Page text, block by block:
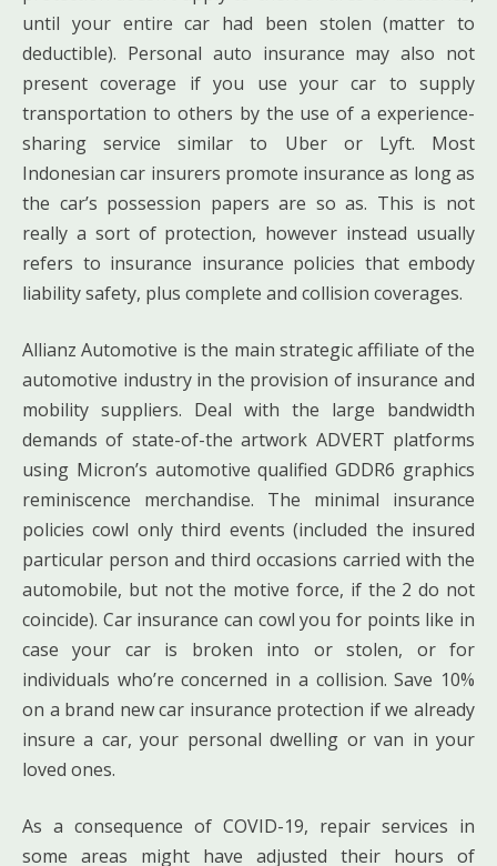
until your entire car had been stolen (matter to
deductible). Personal auto insurance may also not
present coverage if you use your car to supply
transportation to others by the use of a experience-
sharing service similar to Uber or Lyft. Most
Indonesian car insurers promote insurance as long as
the car’s possession papers are so as. This is not
really a sort of protection, however instead usually
refers to insurance insurance policies that embody
liability safety, plus complete and collision coverages.
Allianz Automotive is the main strategic affiliate of the
automotive industry in the provision of insurance and
mobility suppliers. Deal with the large bandwidth
demands of state-of-the artwork ADVERT platforms
using Micron’s automotive qualified GDDR6 graphics
reminiscence merchandise. The minimal insurance
policies cowl only third events (included the insured
particular person and third occasions carried with the
automobile, but not the motive force, if the 2 do not
coincide). Car insurance can cowl you for points like in
case your car is broken into or stolen, or for
individuals who’re concerned in a collision. Save 10%
on a brand new car insurance protection if we already
insure a car, your personal dwelling or van in your
loved ones.
As a consequence of COVID-19, repair services in
some areas might have adjusted their hours of